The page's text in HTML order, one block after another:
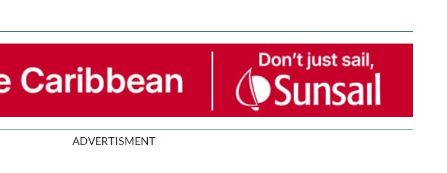
ADVERTISMENT